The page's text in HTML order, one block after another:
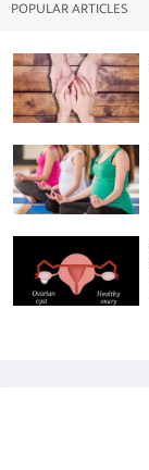
POPULAR ARTICLES